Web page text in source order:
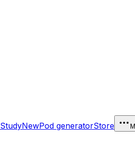
StudyNewPod generatorStore